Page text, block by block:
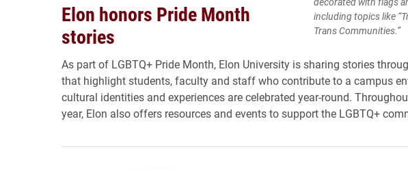
including topics like
Trans Communities.”
Elon honors Pride Month
stories
As part of LGBTQ+ Pride Month, Elon University is sharing stories
that highlight students, faculty and staff who contribute to a campus
cultural identities and experiences are celebrated year-round.
year, Elon also offers resources and events to support the LGBTQ+